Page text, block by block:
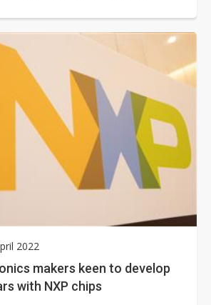
2022
makers keen to develop
with NXP chips